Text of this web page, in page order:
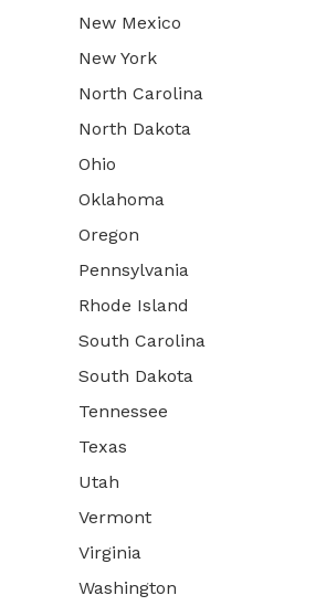
New Mexico
New York
North Carolina
North Dakota
Ohio
Oklahoma
Oregon
Pennsylvania
Rhode Island
South Carolina
South Dakota
Tennessee
Texas
Utah
Vermont
Virginia
Washington